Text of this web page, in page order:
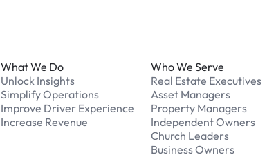
What We Do
Unlock Insights
Simplify Operations
Improve Driver Experience
Increase Revenue
Who We Serve
Real Estate Executives
Asset Managers
Property Managers
Independent Owners
Church Leaders
Business Owners